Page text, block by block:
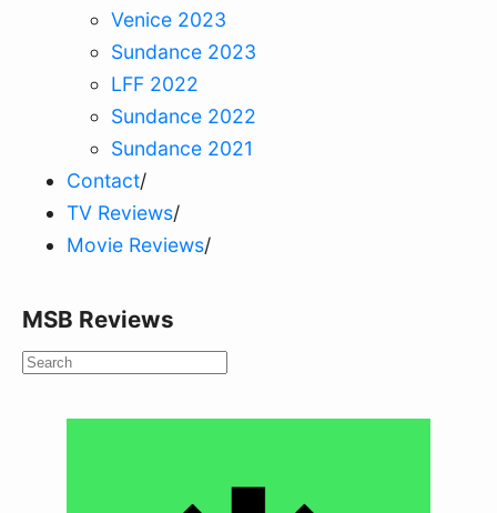
Venice 2023
Sundance 2023
LFF 2022
Sundance 2022
Sundance 2021
Contact/
TV Reviews/
Movie Reviews/
MSB Reviews